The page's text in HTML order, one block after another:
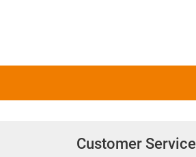
Customer Service